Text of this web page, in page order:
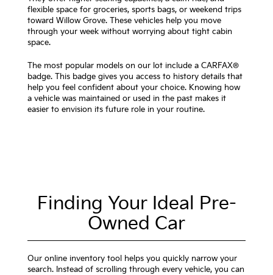
flexible space for groceries, sports bags, or weekend trips
toward Willow Grove. These vehicles help you move
through your week without worrying about tight cabin
space.
The most popular models on our lot include a CARFAX®
badge. This badge gives you access to history details that
help you feel confident about your choice. Knowing how
a vehicle was maintained or used in the past makes it
easier to envision its future role in your routine.
Finding Your Ideal Pre-
Owned Car
Our online inventory tool helps you quickly narrow your
search. Instead of scrolling through every vehicle, you can